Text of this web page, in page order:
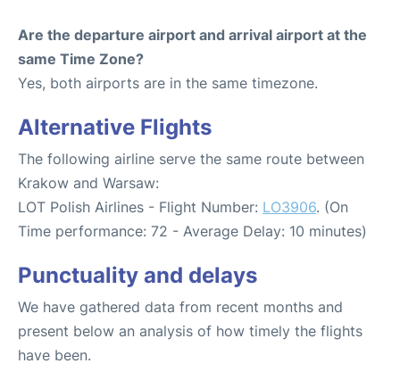
Are the departure airport and arrival airport at the
same Time Zone?
Yes, both airports are in the same timezone.
Alternative Flights
The following airline serve the same route between
Krakow and Warsaw:
LOT Polish Airlines - Flight Number: LO3906. (On
Time performance: 72 - Average Delay: 10 minutes)
Punctuality and delays
We have gathered data from recent months and
present below an analysis of how timely the flights
have been.